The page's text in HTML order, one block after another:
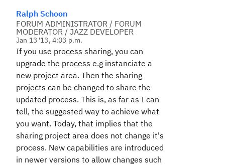
Ralph Schoon
FORUM ADMINISTRATOR / FORUM
MODERATOR / JAZZ DEVELOPER
Jan 13 '13, 4:03 p.m.
If you use process sharing, you can
upgrade the process e.g instanciate a
new project area. Then the sharing
projects can be changed to share the
updated process. This is, as far as I can
tell, the suggested way to achieve what
you want. Today, that implies that the
sharing project area does not change it's
process. New capabilities are introduced
in newer versions to allow changes such